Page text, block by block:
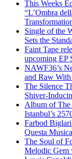
This Weeks
“L’Ombra
Single of the
Sets the
Faint Tape
upcoming EP
NAWF36’s
and Raw
The Silence
Shiver-
Album of The
Istanbul’s
Farbod
Questa
The Soul of
Melodic Gem